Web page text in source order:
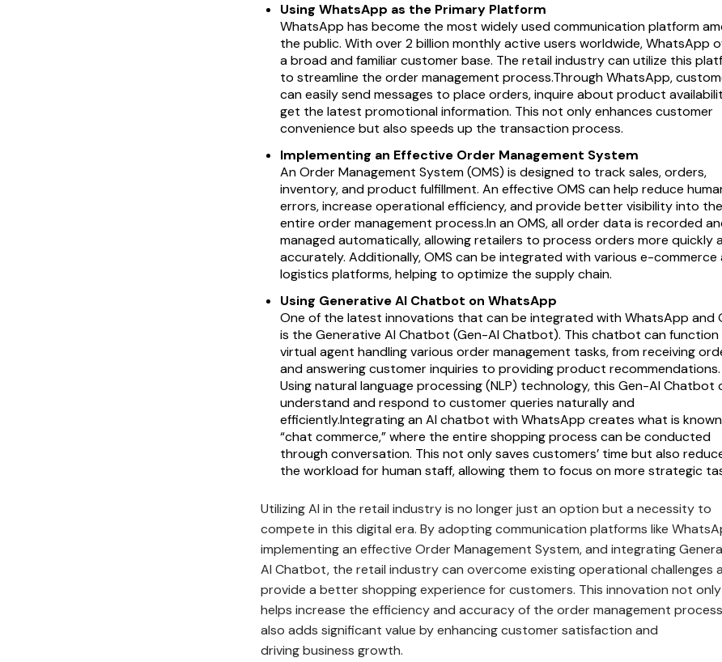
Using WhatsApp as the Primary Platform
WhatsApp has become the most widely used communication platform
the public. With over 2 billion monthly active users worldwide, WhatsApp
a broad and familiar customer base. The retail industry can utilize this
to streamline the order management process.Through WhatsApp,
can easily send messages to place orders, inquire about product
get the latest promotional information. This not only enhances customer
convenience but also speeds up the transaction process.
Implementing an Effective Order Management System
An Order Management System (OMS) is designed to track sales, orders,
inventory, and product fulfillment. An effective OMS can help reduce
errors, increase operational efficiency, and provide better visibility into the
entire order management process.In an OMS, all order data is recorded
managed automatically, allowing retailers to process orders more quickly
accurately. Additionally, OMS can be integrated with various e-commerce
logistics platforms, helping to optimize the supply chain.
Using Generative AI Chatbot on WhatsApp
One of the latest innovations that can be integrated with WhatsApp and
is the Generative AI Chatbot (Gen-AI Chatbot). This chatbot can function
virtual agent handling various order management tasks, from receiving
and answering customer inquiries to providing product recommendations.
Using natural language processing (NLP) technology, this Gen-AI Chatbot
understand and respond to customer queries naturally and
efficiently.Integrating an AI chatbot with WhatsApp creates what is
“chat commerce,” where the entire shopping process can be conducted
through conversation. This not only saves customers’ time but also
the workload for human staff, allowing them to focus on more strategic
Utilizing AI in the retail industry is no longer just an option but a necessity to
compete in this digital era. By adopting communication platforms like
implementing an effective Order Management System, and integrating
AI Chatbot, the retail industry can overcome existing operational challenges
provide a better shopping experience for customers. This innovation not only
helps increase the efficiency and accuracy of the order management
also adds significant value by enhancing customer satisfaction and
driving business growth.